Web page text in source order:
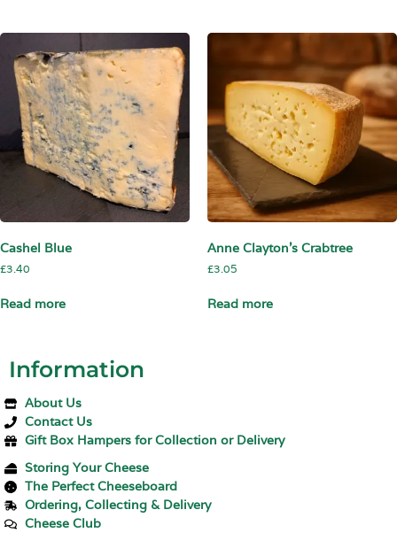
Cashel Blue
£3.40
Read more
Anne Clayton’s Crabtree
£3.05
Read more
Information
About Us
Contact Us
Gift Box Hampers for Collection or Delivery
Storing Your Cheese
The Perfect Cheeseboard
Ordering, Collecting & Delivery
Cheese Club